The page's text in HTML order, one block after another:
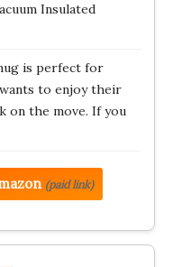
Insulated
is perfect for
to enjoy their
on the move. If you
(paid link)